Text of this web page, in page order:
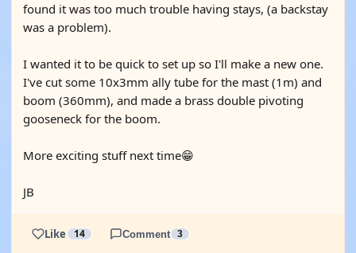
found it was too much trouble having stays, (a backstay
was a problem).
I wanted it to be quick to set up so I'll make a new one.
I've cut some 10x3mm ally tube for the mast (1m) and
boom (360mm), and made a brass double pivoting
gooseneck for the boom.
More exciting stuff next time😁
JB
Like 14 Comment 3